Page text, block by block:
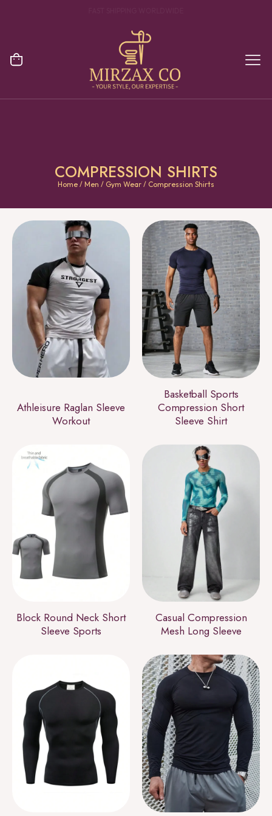
COMPRESSION SHIRTS
Home / Men / Gym Wear / Compression Shirts
Athleisure Raglan Sleeve
Workout
Basketball Sports
Compression Short
Sleeve Shirt
Block Round Neck Short
Sleeve Sports
Casual Compression
Mesh Long Sleeve